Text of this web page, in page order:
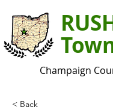
Champaign
< Back